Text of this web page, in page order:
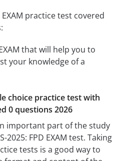
EXAM practice test covered
that will help you to
your knowledge of a
choice practice test with
0 questions 2026
important part of the study
2025: FPD EXAM test. Taking
tests is a good way to